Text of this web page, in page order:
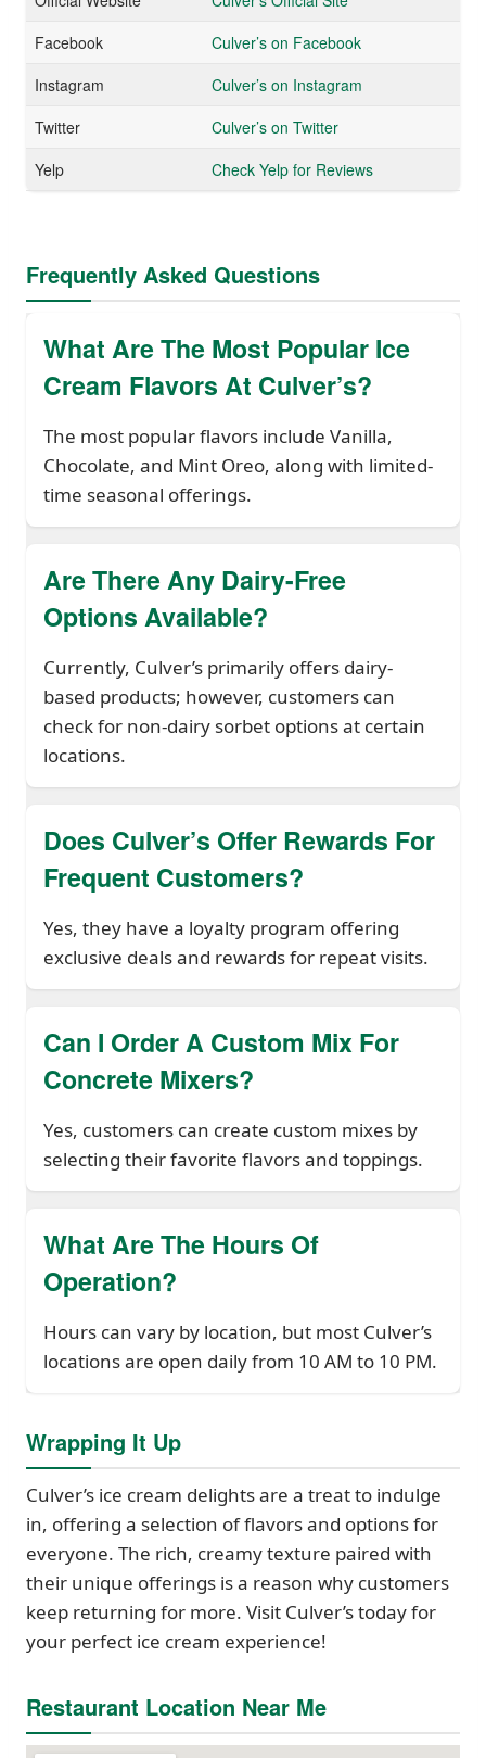
Facebook
Culver’s on Facebook
Instagram
Culver’s on Instagram
Twitter
Culver’s on Twitter
Yelp
Check Yelp for Reviews
Frequently Asked Questions
What Are The Most Popular Ice
Cream Flavors At Culver’s?
The most popular flavors include Vanilla,
Chocolate, and Mint Oreo, along with limited-
time seasonal offerings.
Are There Any Dairy-Free
Options Available?
Currently, Culver’s primarily offers dairy-
based products; however, customers can
check for non-dairy sorbet options at certain
locations.
Does Culver’s Offer Rewards For
Frequent Customers?
Yes, they have a loyalty program offering
exclusive deals and rewards for repeat visits.
Can I Order A Custom Mix For
Concrete Mixers?
Yes, customers can create custom mixes by
selecting their favorite flavors and toppings.
What Are The Hours Of
Operation?
Hours can vary by location, but most Culver’s
locations are open daily from 10 AM to 10 PM.
Wrapping It Up
Culver’s ice cream delights are a treat to indulge
in, offering a selection of flavors and options for
everyone. The rich, creamy texture paired with
their unique offerings is a reason why customers
keep returning for more. Visit Culver’s today for
your perfect ice cream experience!
Restaurant Location Near Me